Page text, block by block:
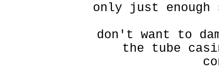
only just enough
don't want to
the tube